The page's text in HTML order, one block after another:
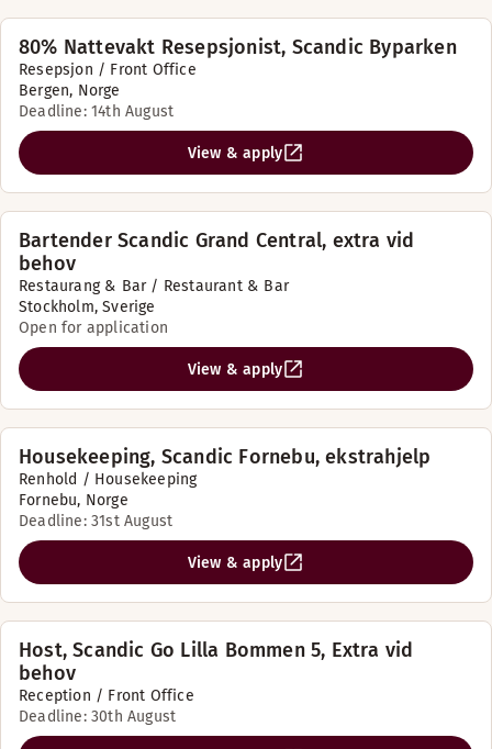
80% Nattevakt Resepsjonist, Scandic Byparken
Resepsjon / Front Office
Bergen, Norge
Deadline: 14th August
View & apply
Bartender Scandic Grand Central, extra vid
behov
Restaurang & Bar / Restaurant & Bar
Stockholm, Sverige
Open for application
View & apply
Housekeeping, Scandic Fornebu, ekstrahjelp
Renhold / Housekeeping
Fornebu, Norge
Deadline: 31st August
View & apply
Host, Scandic Go Lilla Bommen 5, Extra vid
behov
Reception / Front Office
Deadline: 30th August